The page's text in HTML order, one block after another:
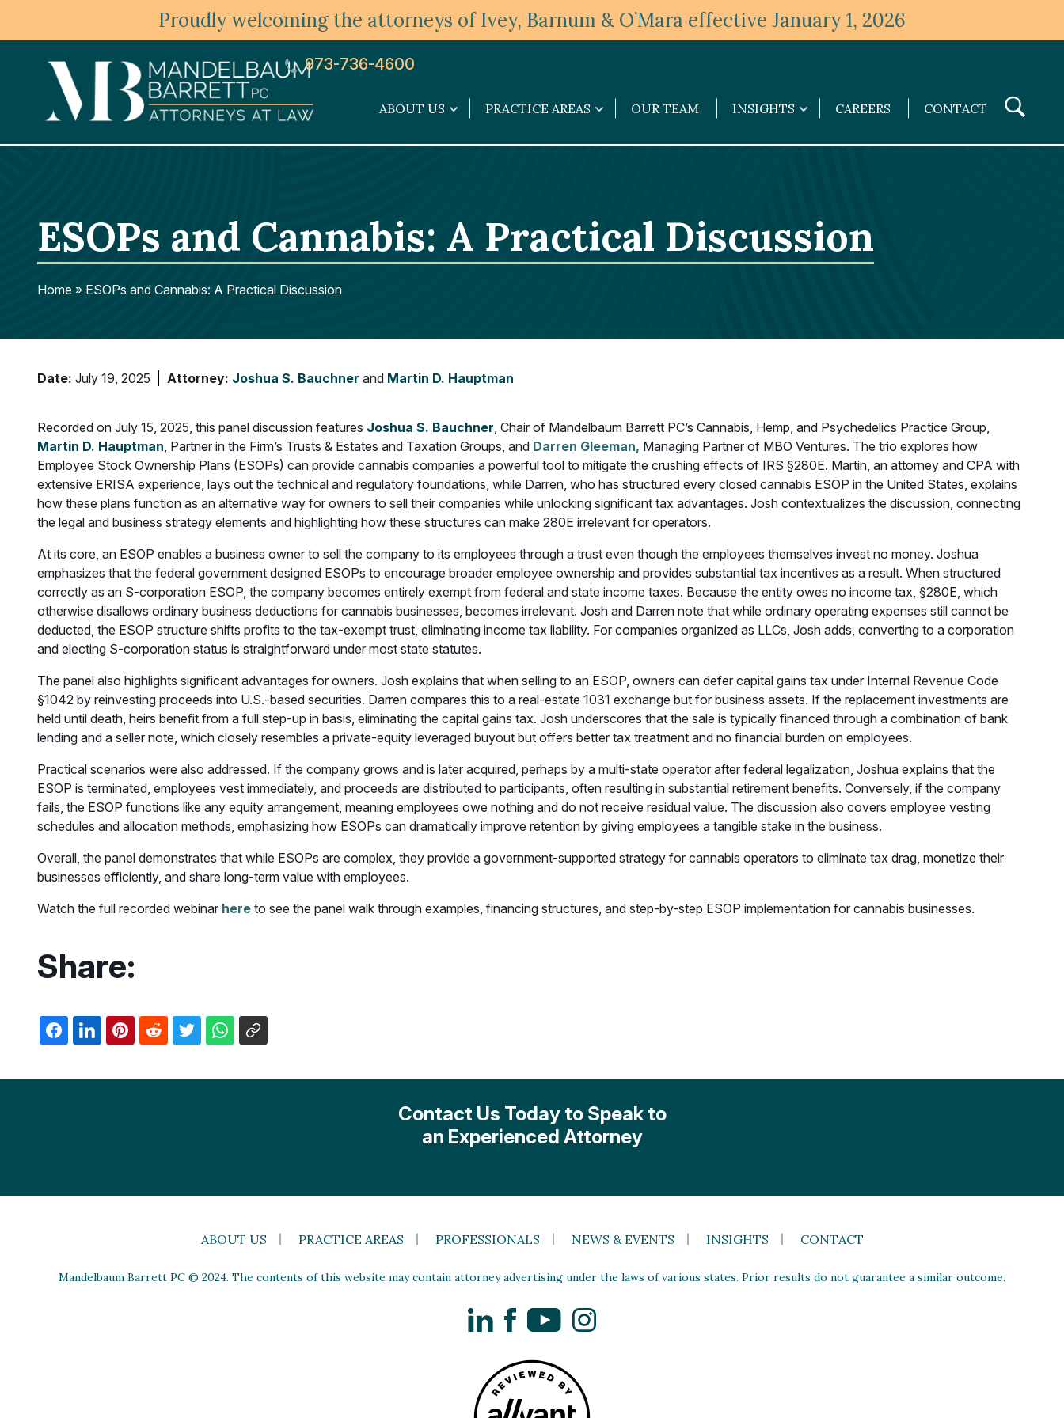
Proudly welcoming the attorneys of Ivey, Barnum & O’Mara effective January 1, 2026
973-736-4600
ABOUT US
About
PRACTICE AREAS
Practice
Areas
OUR TEAM INSIGHTS
Insights
submenu
CAREERS CONTACT
ESOPs and Cannabis: A Practical Discussion
Home » ESOPs and Cannabis: A Practical Discussion
Date: July 19, 2025 Attorney: Joshua S. Bauchner and Martin D. Hauptman
Recorded on July 15, 2025, this panel discussion features Joshua S. Bauchner, Chair of Mandelbaum Barrett PC’s Cannabis, Hemp, and Psychedelics Practice Group,
Martin D. Hauptman, Partner in the Firm’s Trusts & Estates and Taxation Groups, and Darren Gleeman, Managing Partner of MBO Ventures. The trio explores how
Employee Stock Ownership Plans (ESOPs) can provide cannabis companies a powerful tool to mitigate the crushing effects of IRS §280E. Martin, an attorney and CPA with
extensive ERISA experience, lays out the technical and regulatory foundations, while Darren, who has structured every closed cannabis ESOP in the United States, explains
how these plans function as an alternative way for owners to sell their companies while unlocking significant tax advantages. Josh contextualizes the discussion, connecting
the legal and business strategy elements and highlighting how these structures can make 280E irrelevant for operators.
At its core, an ESOP enables a business owner to sell the company to its employees through a trust even though the employees themselves invest no money. Joshua
emphasizes that the federal government designed ESOPs to encourage broader employee ownership and provides substantial tax incentives as a result. When structured
correctly as an S-corporation ESOP, the company becomes entirely exempt from federal and state income taxes. Because the entity owes no income tax, §280E, which
otherwise disallows ordinary business deductions for cannabis businesses, becomes irrelevant. Josh and Darren note that while ordinary operating expenses still cannot be
deducted, the ESOP structure shifts profits to the tax-exempt trust, eliminating income tax liability. For companies organized as LLCs, Josh adds, converting to a corporation
and electing S-corporation status is straightforward under most state statutes.
The panel also highlights significant advantages for owners. Josh explains that when selling to an ESOP, owners can defer capital gains tax under Internal Revenue Code
§1042 by reinvesting proceeds into U.S.-based securities. Darren compares this to a real-estate 1031 exchange but for business assets. If the replacement investments are
held until death, heirs benefit from a full step-up in basis, eliminating the capital gains tax. Josh underscores that the sale is typically financed through a combination of bank
lending and a seller note, which closely resembles a private-equity leveraged buyout but offers better tax treatment and no financial burden on employees.
Practical scenarios were also addressed. If the company grows and is later acquired, perhaps by a multi-state operator after federal legalization, Joshua explains that the
ESOP is terminated, employees vest immediately, and proceeds are distributed to participants, often resulting in substantial retirement benefits. Conversely, if the company
fails, the ESOP functions like any equity arrangement, meaning employees owe nothing and do not receive residual value. The discussion also covers employee vesting
schedules and allocation methods, emphasizing how ESOPs can dramatically improve retention by giving employees a tangible stake in the business.
Overall, the panel demonstrates that while ESOPs are complex, they provide a government-supported strategy for cannabis operators to eliminate tax drag, monetize their
businesses efficiently, and share long-term value with employees.
Watch the full recorded webinar here to see the panel walk through examples, financing structures, and step-by-step ESOP implementation for cannabis businesses.
Share:
Contact Us Today to Speak to
an Experienced Attorney
ABOUT US PRACTICE AREAS PROFESSIONALS NEWS & EVENTS INSIGHTS CONTACT
Mandelbaum Barrett PC © 2024. The contents of this website may contain attorney advertising under the laws of various states. Prior results do not guarantee a similar outcome.
LinkedInFacebookYouTubeInstagram